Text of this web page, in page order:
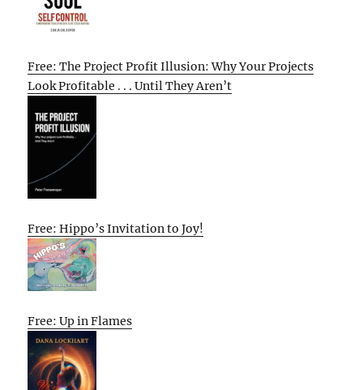
Free: The Project Profit Illusion: Why Your Projects
Look Profitable . . . Until They Aren’t
Free: Hippo’s Invitation to Joy!
Free: Up in Flames